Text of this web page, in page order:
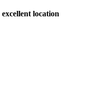
excellent location